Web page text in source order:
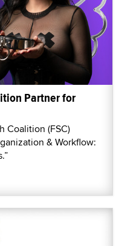
Partner for
Coalition (FSC)
& Workflow: